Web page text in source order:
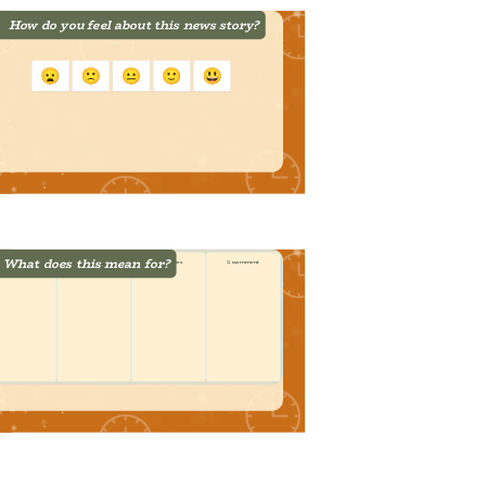
How do you feel about this news story?
Students Families Businesses Government
What does this mean for?